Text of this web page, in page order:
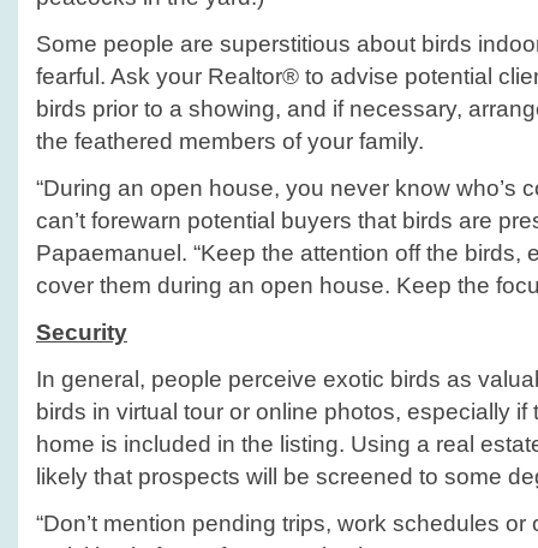
Some people are superstitious about birds
fearful. Ask your Realtor® to advise potential
birds prior to a showing, and if necessary,
the feathered members of your family.
“During an open house, you never know who’s
can’t forewarn potential buyers that birds are
Papaemanuel. “Keep the attention off the birds,
cover them during an open house. Keep the
Security
In general, people perceive exotic birds as
birds in virtual tour or online photos, especially
home is included in the listing. Using a real
likely that prospects will be screened to some
“Don’t mention pending trips, work schedules